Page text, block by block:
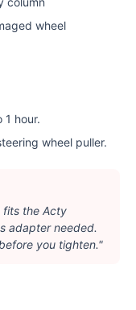
wheel
hour.
wheel puller.
fits the Acty
adapter needed.
you tighten."